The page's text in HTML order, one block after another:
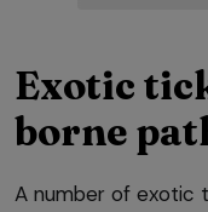
Exotic
borne
A number of exotic